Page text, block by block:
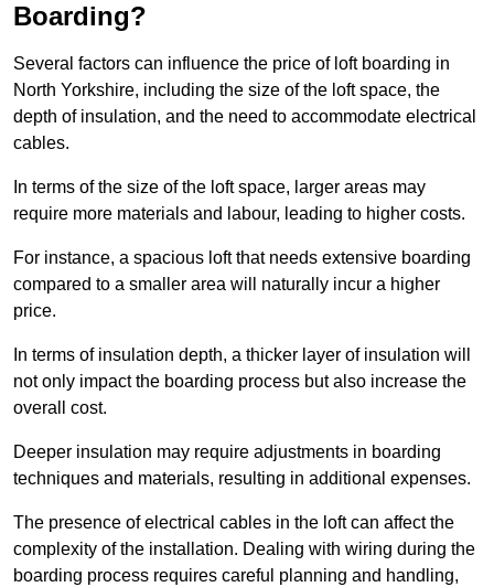
Boarding?
Several factors can influence the price of loft boarding in
North Yorkshire, including the size of the loft space, the
depth of insulation, and the need to accommodate electrical
cables.
In terms of the size of the loft space, larger areas may
require more materials and labour, leading to higher costs.
For instance, a spacious loft that needs extensive boarding
compared to a smaller area will naturally incur a higher
price.
In terms of insulation depth, a thicker layer of insulation will
not only impact the boarding process but also increase the
overall cost.
Deeper insulation may require adjustments in boarding
techniques and materials, resulting in additional expenses.
The presence of electrical cables in the loft can affect the
complexity of the installation. Dealing with wiring during the
boarding process requires careful planning and handling,